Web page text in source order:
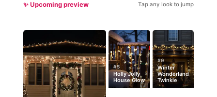
✨ Upcoming preview Tap any look to jump
#5
Holly Jolly
House Glow
#9
Winter
Wonderland
Twinkle